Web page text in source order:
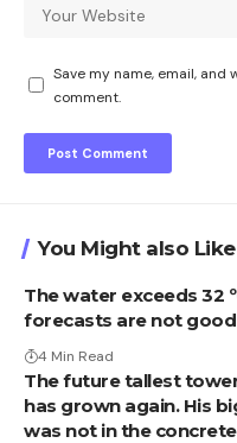
Save my name, email,
comment.
You Might also Like
The water exceeds 32
forecasts are not good
4 Min Read
The future tallest
has grown again. His
was not in the concrete